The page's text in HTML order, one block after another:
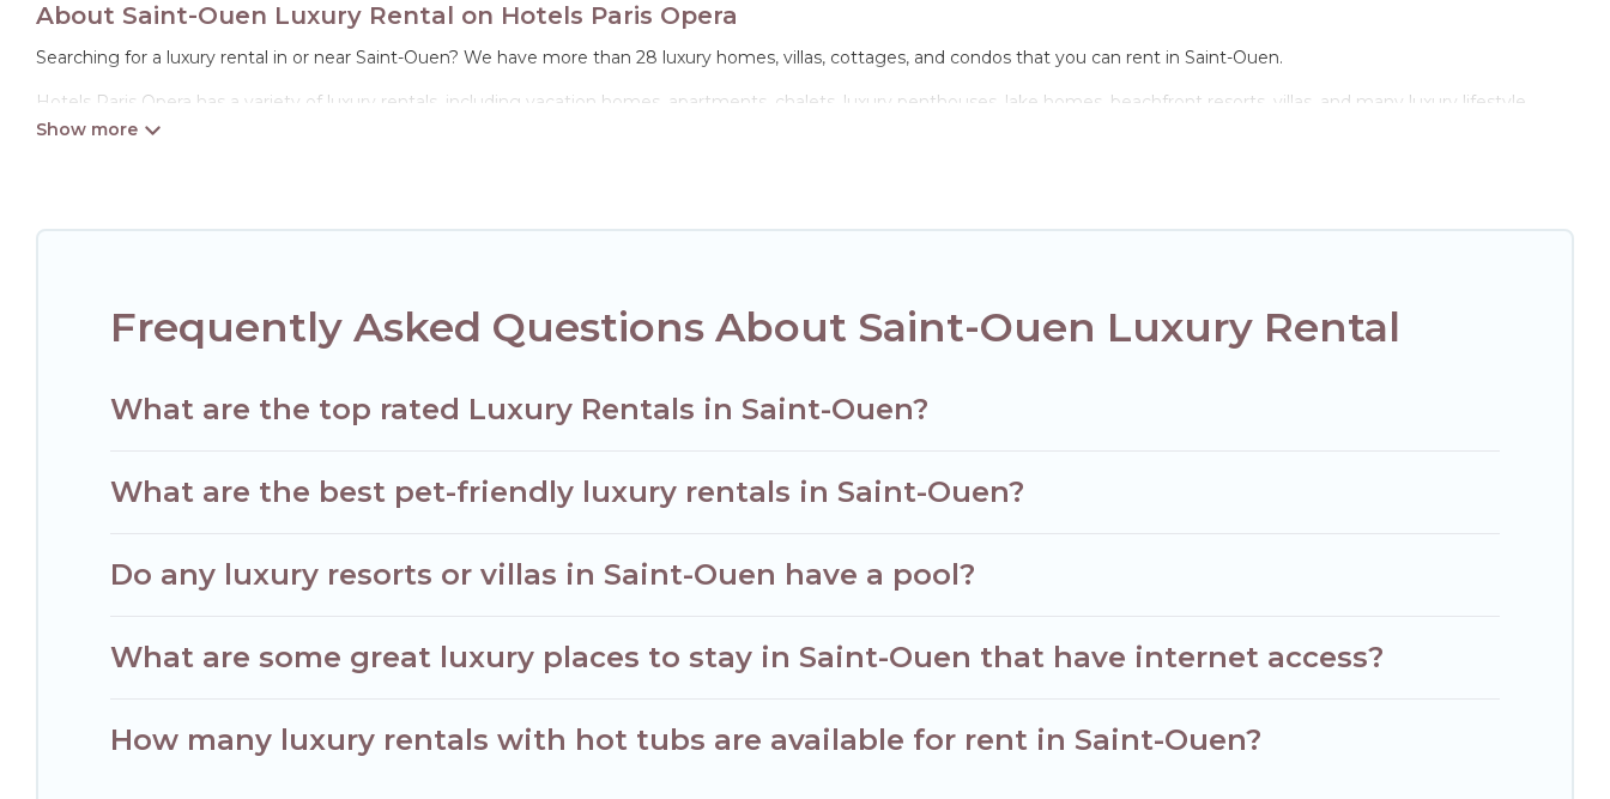
About Saint-Ouen Luxury Rental on Hotels Paris Opera
Searching for a luxury rental in or near Saint-Ouen? We have more than 28 luxury homes, villas, cottages, and condos that you can rent in Saint-Ouen.
Hotels Paris Opera has a variety of luxury rentals, including vacation homes, apartments, chalets, luxury penthouses, lake homes, beachfront resorts, villas, and many luxury lifestyle
options, many in Saint-Ouen. Whether you are traveling with families or groups, hosting a get-together, or a cocktail party, we have the perfect place for your travel plans. Our rental
Frequently Asked Questions About Saint-Ouen Luxury Rental
What are the top rated Luxury Rentals in Saint-Ouen?
What are the best pet-friendly luxury rentals in Saint-Ouen?
Do any luxury resorts or villas in Saint-Ouen have a pool?
What are some great luxury places to stay in Saint-Ouen that have internet access?
How many luxury rentals with hot tubs are available for rent in Saint-Ouen?